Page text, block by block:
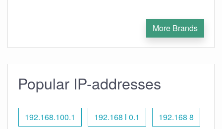
More Brands
Popular IP-addresses
192.168.100.1 192.168 l 0.1 192.168 8